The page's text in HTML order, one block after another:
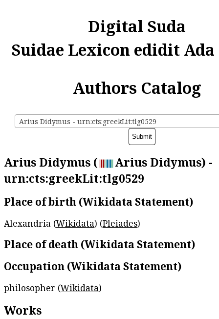
Digital Suda
Suidae Lexicon edidit
Authors Catalog
Arius Didymus - urn:cts:greekLit:tlg0529
Arius Didymus (
Arius Didymus) -
urn:cts:greekLit:tlg0529
Place of birth (Wikidata Statement)
Alexandria (Wikidata) (Pleiades)
Place of death (Wikidata Statement)
Occupation (Wikidata Statement)
philosopher (Wikidata)
Works